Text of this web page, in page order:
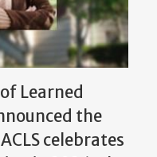
Learned
the
celebrates